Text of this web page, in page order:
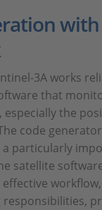
with
3A works
that
especially the
code generator
a particularly
satellite